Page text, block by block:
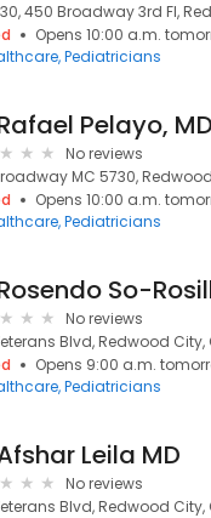
450 Broadway 3rd Fl,
Opens 10:00 a.m.
Pediatricians
Pelayo, MD
No reviews
MC 5730,
Opens 10:00 a.m.
Pediatricians
So-
No reviews
Blvd, Redwood City,
Opens 9:00 a.m.
Pediatricians
Leila MD
No reviews
Blvd, Redwood City,